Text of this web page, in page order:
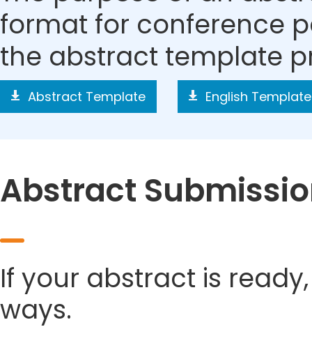
format for conference
the abstract template
Abstract Template English Template
Abstract
If your abstract is
ways.